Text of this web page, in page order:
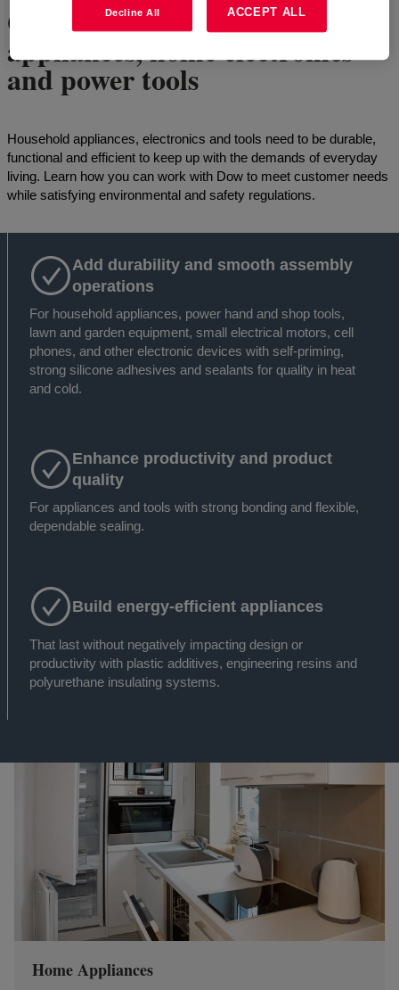
Getting the job done with
appliances, home electronics
and power tools
Household appliances, electronics and tools need to be durable,
functional and efficient to keep up with the demands of everyday
living. Learn how you can work with Dow to meet customer needs
while satisfying environmental and safety regulations.
Add durability and smooth assembly
operations
For household appliances, power hand and shop tools,
lawn and garden equipment, small electrical motors, cell
phones, and other electronic devices with self-priming,
strong silicone adhesives and sealants for quality in heat
and cold.
Enhance productivity and product
quality
For appliances and tools with strong bonding and flexible,
dependable sealing.
Build energy-efficient appliances
That last without negatively impacting design or
productivity with plastic additives, engineering resins and
polyurethane insulating systems.
Home Appliances
Decline All ACCEPT ALL